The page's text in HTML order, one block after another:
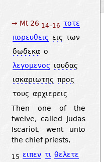
→ Mt 26 14–16 τοτε
πορευθεις εις των
δωδεκα ο
λεγομενος ιουδας
ισκαριωτης προς
τους αρχιερεις
Then one of the
twelve, called Judas
Iscariot, went unto
the chief priests,
15 ειπεν τι θελετε